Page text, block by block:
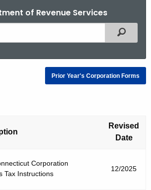
of Revenue Services
Filtered
Prior Year's Corporation Forms
Revised
Date
Corporation
Tax Instructions
12/2025